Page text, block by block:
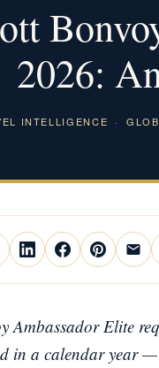
2026:
INTELLIGENCE ·
Ambassador Elite
in a calendar year